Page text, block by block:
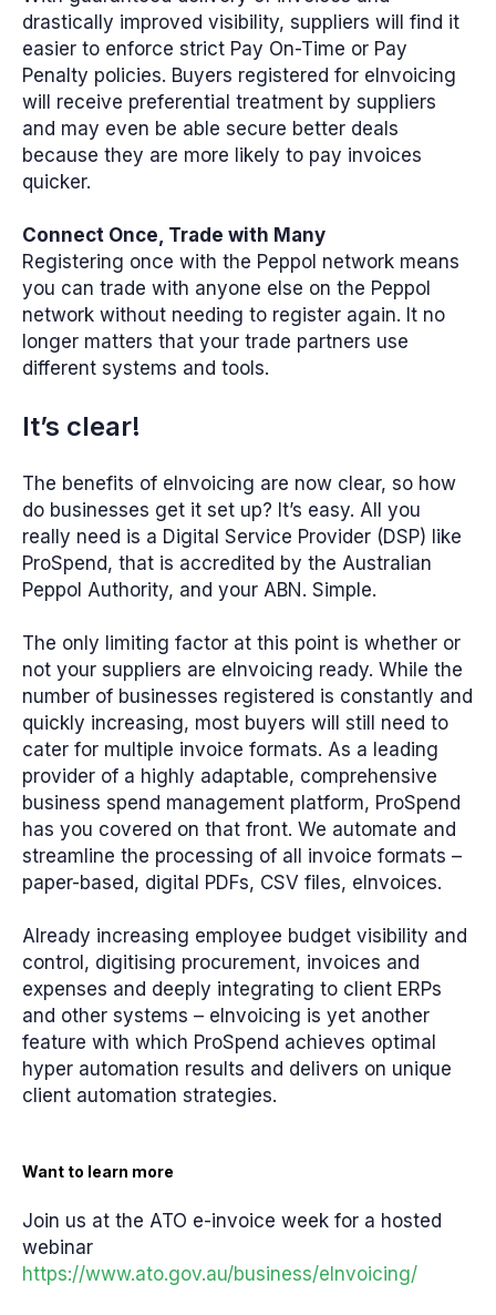
drastically improved visibility, suppliers will find it
easier to enforce strict Pay On-Time or Pay
Penalty policies. Buyers registered for eInvoicing
will receive preferential treatment by suppliers
and may even be able secure better deals
because they are more likely to pay invoices
quicker.
Connect Once, Trade with Many
Registering once with the Peppol network means
you can trade with anyone else on the Peppol
network without needing to register again. It no
longer matters that your trade partners use
different systems and tools.
It’s clear!
The benefits of eInvoicing are now clear, so how
do businesses get it set up? It’s easy. All you
really need is a Digital Service Provider (DSP) like
ProSpend, that is accredited by the Australian
Peppol Authority, and your ABN. Simple.
The only limiting factor at this point is whether or
not your suppliers are eInvoicing ready. While the
number of businesses registered is constantly and
quickly increasing, most buyers will still need to
cater for multiple invoice formats. As a leading
provider of a highly adaptable, comprehensive
business spend management platform, ProSpend
has you covered on that front. We automate and
streamline the processing of all invoice formats –
paper-based, digital PDFs, CSV files, eInvoices.
Already increasing employee budget visibility and
control, digitising procurement, invoices and
expenses and deeply integrating to client ERPs
and other systems – eInvoicing is yet another
feature with which ProSpend achieves optimal
hyper automation results and delivers on unique
client automation strategies.
Want to learn more
Join us at the ATO e-invoice week for a hosted
webinar
https://www.ato.gov.au/business/eInvoicing/